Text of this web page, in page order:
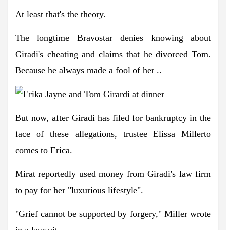
At least that's the theory.
The longtime Bravostar denies knowing about
Giradi's cheating and claims that he divorced Tom.
Because he always made a fool of her ..
But now, after Giradi has filed for bankruptcy in the
face of these allegations, trustee Elissa Millerto
comes to Erica.
Mirat reportedly used money from Giradi's law firm
to pay for her "luxurious lifestyle".
"Grief cannot be supported by forgery," Miller wrote